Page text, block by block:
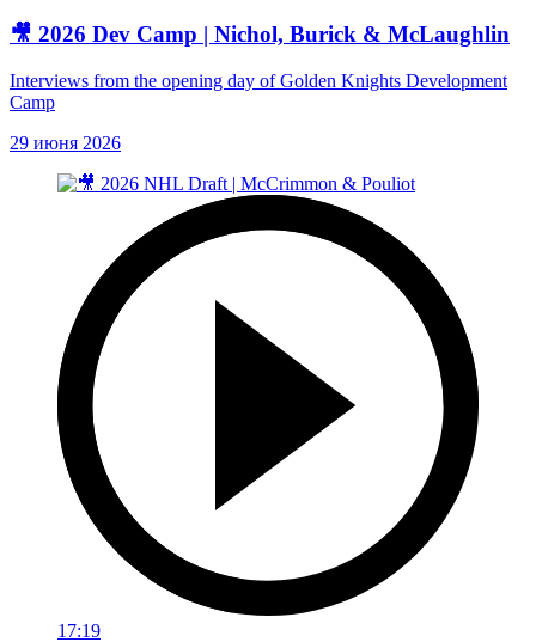
🎥 2026 Dev Camp | Nichol, Burick & McLaughlin
Interviews from the opening day of Golden Knights Development
Camp
29 июня 2026
17:19